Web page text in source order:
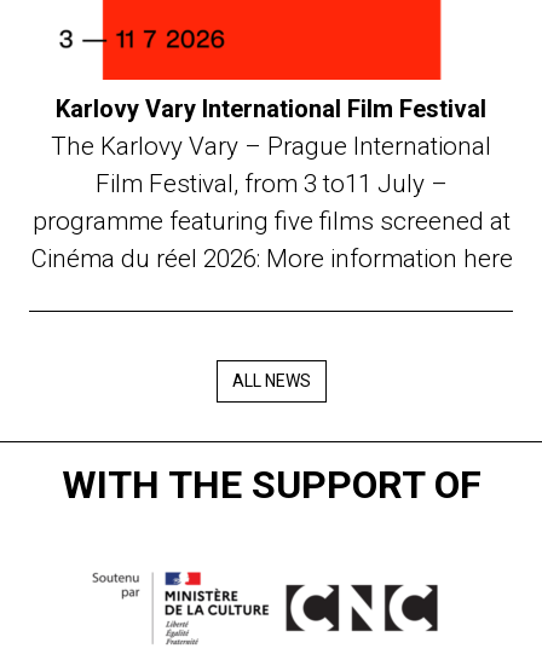
Karlovy Vary International Film Festival
The Karlovy Vary – Prague International
Film Festival, from 3 to11 July –
programme featuring five films screened at
Cinéma du réel 2026: More information here
ALL NEWS
WITH THE SUPPORT OF